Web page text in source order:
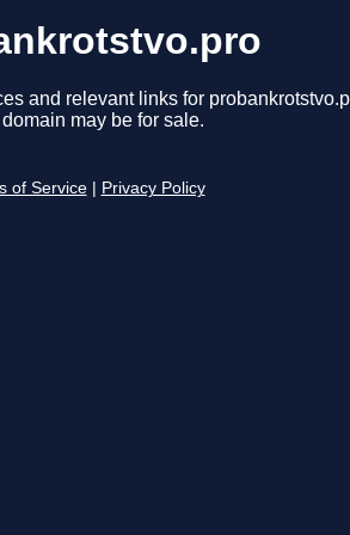
and relevant links for
may be for sale.
of Service Privacy Policy